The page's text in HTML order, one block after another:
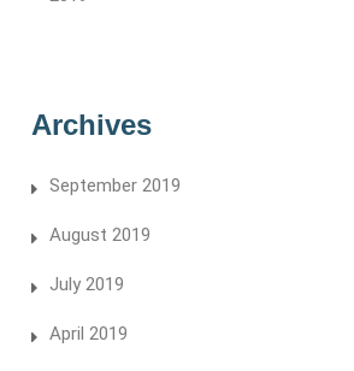
Archives
September 2019
August 2019
July 2019
April 2019